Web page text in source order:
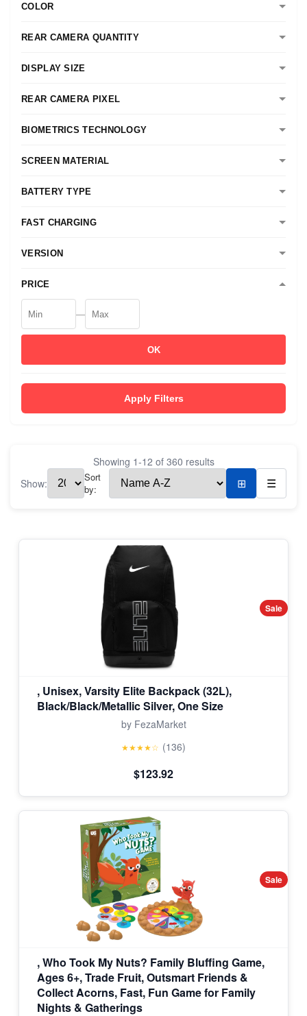
COLOR
REAR CAMERA QUANTITY
DISPLAY SIZE
REAR CAMERA PIXEL
BIOMETRICS TECHNOLOGY
SCREEN MATERIAL
BATTERY TYPE
FAST CHARGING
VERSION
PRICE
—
OK
Apply Filters
Showing 1-12 of 360 results
Show:
Sort
by:
⊞ ☰
Sale
, Unisex, Varsity Elite Backpack (32L),
Black/Black/Metallic Silver, One Size
by FezaMarket
★★★★☆ (136)
$123.92
Sale
, Who Took My Nuts? Family Bluffing Game,
Ages 6+, Trade Fruit, Outsmart Friends &
Collect Acorns, Fast, Fun Game for Family
Nights & Gatherings